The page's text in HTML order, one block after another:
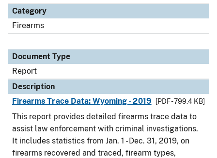
Category
Firearms
Document Type
Report
Description
Firearms Trace Data: Wyoming - 2019
[PDF - 799.4 KB]
This report provides detailed firearms trace data to
assist law enforcement with criminal investigations.
It includes statistics from Jan. 1 - Dec. 31, 2019, on
firearms recovered and traced, firearm types,